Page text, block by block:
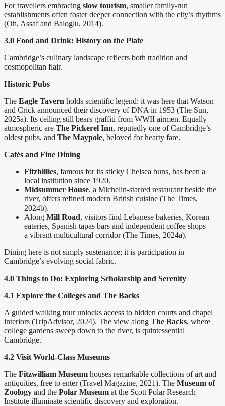
For travellers embracing slow tourism, smaller family-run
establishments often foster deeper connection with the city’s rhythms
(Oh, Assaf and Baloglu, 2014).
3.0 Food and Drink: History on the Plate
Cambridge’s culinary landscape reflects both tradition and
cosmopolitan flair.
Historic Pubs
The Eagle Tavern holds scientific legend: it was here that Watson
and Crick announced their discovery of DNA in 1953 (The Sun,
2025a). Its ceiling still bears graffiti from WWII airmen. Equally
atmospheric are The Pickerel Inn, reputedly one of Cambridge’s
oldest pubs, and The Maypole, beloved for hearty fare.
Cafés and Fine Dining
Fitzbillies, famous for its sticky Chelsea buns, has been a
local institution since 1920.
Midsummer House, a Michelin-starred restaurant beside the
river, offers refined modern British cuisine (The Times,
2024b).
Along Mill Road, visitors find Lebanese bakeries, Korean
eateries, Spanish tapas bars and independent coffee shops —
a vibrant multicultural corridor (The Times, 2024a).
Dining here is not simply sustenance; it is participation in
Cambridge’s evolving social fabric.
4.0 Things to Do: Exploring Scholarship and Serenity
4.1 Explore the Colleges and The Backs
A guided walking tour unlocks access to hidden courts and chapel
interiors (TripAdvisor, 2024). The view along The Backs, where
college gardens sweep down to the river, is quintessential
Cambridge.
4.2 Visit World-Class Museums
The Fitzwilliam Museum houses remarkable collections of art and
antiquities, free to enter (Travel Magazine, 2021). The Museum of
Zoology and the Polar Museum at the Scott Polar Research
Institute illuminate scientific discovery and exploration.